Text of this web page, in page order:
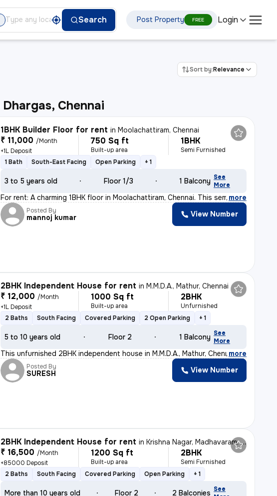
Search Post Property FREE Login
Sort by:Relevance
Dhargas, Chennai
1BHK Builder Floor for rent inMoolachattiram, Chennai
₹ 11,000 /Month
+1L Deposit
750 Sq ft
Built-up area
1BHK
Semi Furnished
1 Bath
South-East Facing Open Parking + 1
3 to 5 years old Floor 1/3 1 Balcony See
More
For rent: A charming 1BHK floor in Moolachattiram, Chennai. This semi-
, more
Posted By
mannoj kumar View Number
2BHK Independent House for rent inM.M.D.A., Mathur, Chennai
₹ 12,000 /Month
+1L Deposit
1000 Sq ft
Built-up area
2BHK
Unfurnished
2 Baths
South Facing Covered Parking 2 Open Parking + 1
5 to 10 years old Floor 2 1 Balcony See
More
This unfurnished 2BHK independent house in M.M.D.A., Mathur, Chennai,
, more
Posted By
SURESH View Number
2BHK Independent House for rent inKrishna Nagar, Madhavaram, Chennai
₹ 16,500 /Month
+85000 Deposit
1200 Sq ft
Built-up area
2BHK
Semi Furnished
2 Baths
South Facing Covered Parking Open Parking + 1
More than 10 years old Floor 2 2 Balconies See